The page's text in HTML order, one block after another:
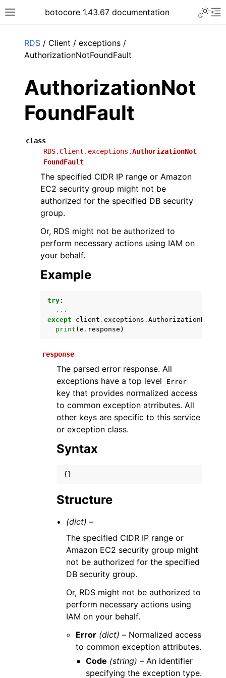
Toggle site navigation sidebar
botocore 1.43.67 documentation
navigation of Available Services
RDS / Client / exceptions /
AuthorizationNotFoundFault
AuthorizationNot
FoundFault
class
RDS.Client.exceptions.AuthorizationNot
FoundFault
The specified CIDR IP range or Amazon
EC2 security group might not be
authorized for the specified DB security
group.
Or, RDS might not be authorized to
perform necessary actions using IAM on
your behalf.
Example
try :
...
except
client . exceptions .
print ( e . response )
response
The parsed error response. All
exceptions have a top level
Error
key that provides normalized access
to common exception atrributes. All
other keys are specific to this service
or exception class.
Syntax
{}
Structure
(dict) –
The specified CIDR IP range or
Amazon EC2 security group might
not be authorized for the specified
DB security group.
Or, RDS might not be authorized to
perform necessary actions using
IAM on your behalf.
Error (dict) – Normalized access
to common exception attributes.
Code (string) –An identifier
specifying the exception type.